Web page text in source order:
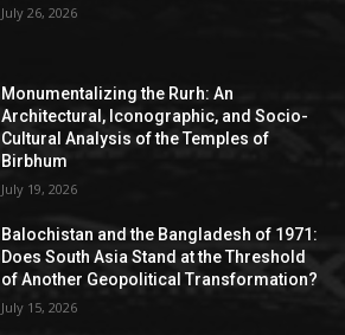
July 26, 2026
Monumentalizing the Rurh: An
Architectural, Iconographic, and Socio-
Cultural Analysis of the Temples of
Birbhum
July 19, 2026
Balochistan and the Bangladesh of 1971:
Does South Asia Stand at the Threshold
of Another Geopolitical Transformation?
July 15, 2026